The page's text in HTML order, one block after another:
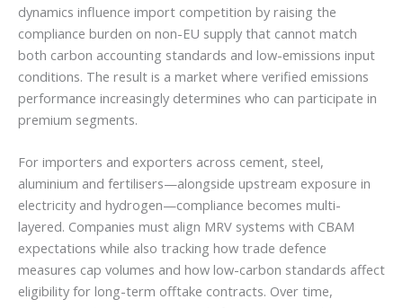
dynamics influence import competition by raising the
compliance burden on non-EU supply that cannot match
both carbon accounting standards and low-emissions input
conditions. The result is a market where verified emissions
performance increasingly determines who can participate in
premium segments.
For importers and exporters across cement, steel,
aluminium and fertilisers—alongside upstream exposure in
electricity and hydrogen—compliance becomes multi-
layered. Companies must align MRV systems with CBAM
expectations while also tracking how trade defence
measures cap volumes and how low-carbon standards affect
eligibility for long-term offtake contracts. Over time,